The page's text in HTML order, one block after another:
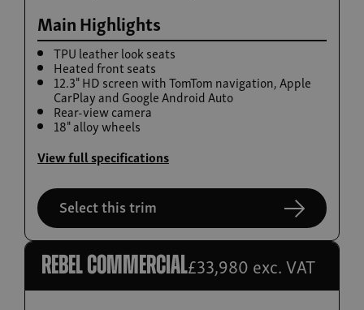
Build now
Rexton
Main Highlights
TPU leather look seats
Heated front seats
12.3" HD screen with TomTom navigation, Apple
CarPlay and Google Android Auto
Rear-view camera
18" alloy wheels
View full specifications
Select this trim
Rebel commercial£33,980 exc. VAT